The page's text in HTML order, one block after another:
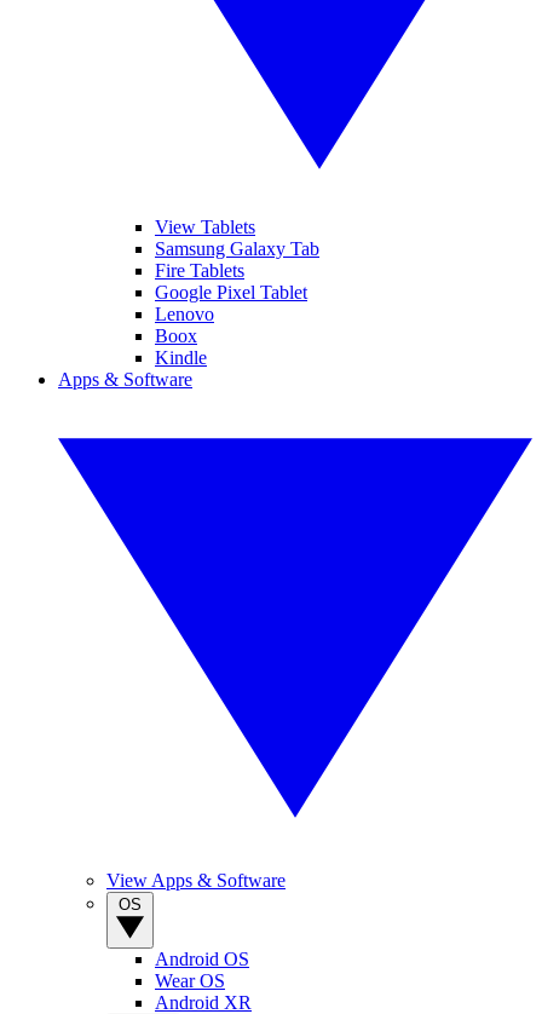
View Tablets
Samsung Galaxy Tab
Fire Tablets
Google Pixel Tablet
Lenovo
Boox
Kindle
Apps & Software
View Apps & Software
Android OS
Wear OS
Android XR